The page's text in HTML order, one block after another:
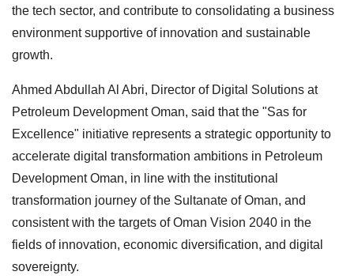
the tech sector, and contribute to consolidating a business
environment supportive of innovation and sustainable
growth.
Ahmed Abdullah Al Abri, Director of Digital Solutions at
Petroleum Development Oman, said that the "Sas for
Excellence" initiative represents a strategic opportunity to
accelerate digital transformation ambitions in Petroleum
Development Oman, in line with the institutional
transformation journey of the Sultanate of Oman, and
consistent with the targets of Oman Vision 2040 in the
fields of innovation, economic diversification, and digital
sovereignty.